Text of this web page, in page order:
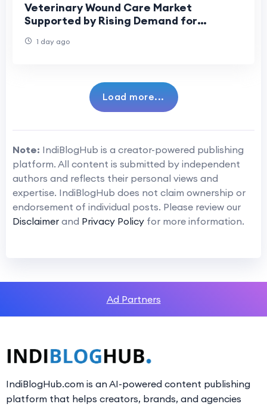
Veterinary Wound Care Market
Supported by Rising Demand for
1 day ago
Load more...
Note: IndiBlogHub is a creator-powered publishing
platform. All content is submitted by independent
authors and reflects their personal views and
expertise. IndiBlogHub does not claim ownership or
endorsement of individual posts. Please review our
Disclaimer and Privacy Policy for more information.
Ad Partners
IndiBlogHub.com is an AI-powered content publishing
platform that helps creators, brands, and agencies